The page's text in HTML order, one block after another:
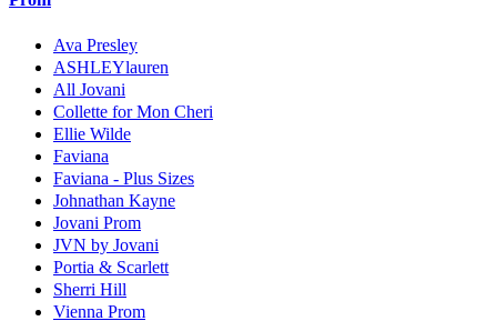
Ava Presley
ASHLEYlauren
All Jovani
Collette for Mon Cheri
Ellie Wilde
Faviana
Faviana - Plus Sizes
Johnathan Kayne
Jovani Prom
JVN by Jovani
Portia & Scarlett
Sherri Hill
Vienna Prom